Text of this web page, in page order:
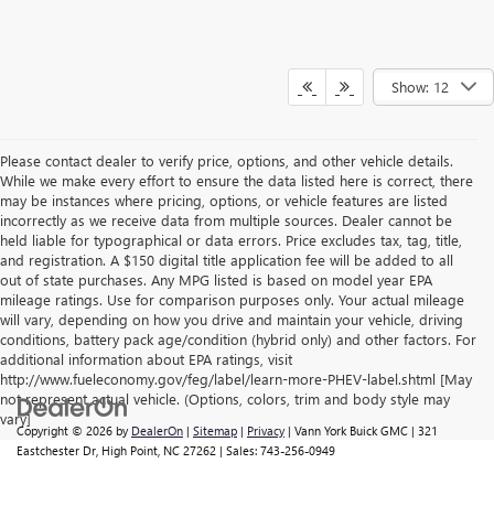
Show: 12
Please contact dealer to verify price, options, and other vehicle details.
While we make every effort to ensure the data listed here is correct, there
may be instances where pricing, options, or vehicle features are listed
incorrectly as we receive data from multiple sources. Dealer cannot be
held liable for typographical or data errors. Price excludes tax, tag, title,
and registration. A $150 digital title application fee will be added to all
out of state purchases. Any MPG listed is based on model year EPA
mileage ratings. Use for comparison purposes only. Your actual mileage
will vary, depending on how you drive and maintain your vehicle, driving
conditions, battery pack age/condition (hybrid only) and other factors. For
additional information about EPA ratings, visit
http://www.fueleconomy.gov/feg/label/learn-more-PHEV-label.shtml [May
not represent actual vehicle. (Options, colors, trim and body style may
vary]
Copyright © 2026 by DealerOn | Sitemap | Privacy | Vann York Buick GMC | 321
Eastchester Dr, High Point, NC 27262 | Sales: 743-256-0949